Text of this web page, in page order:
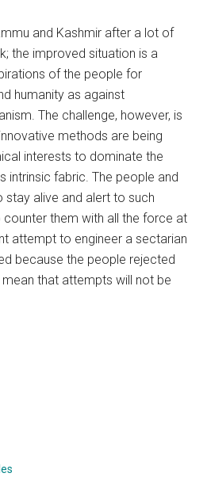
and Kashmir after a lot of
the improved situation is a
of the people for
humanity as against
The challenge, however, is
methods are being
interests to dominate the
intrinsic fabric. The people and
alive and alert to such
them with all the force at
attempt to engineer a sectarian
because the people rejected
that attempts will not be